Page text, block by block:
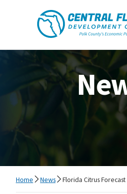
Central Florida Development
Home News Florida Citrus